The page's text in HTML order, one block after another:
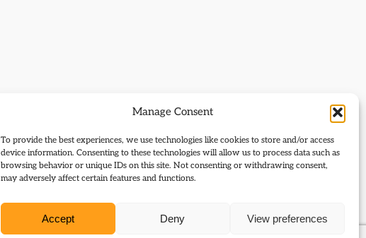
Manage Consent
To provide the best experiences, we use technologies like cookies to store and/or access
device information. Consenting to these technologies will allow us to process data such as
browsing behavior or unique IDs on this site. Not consenting or withdrawing consent,
may adversely affect certain features and functions.
Accept Deny View preferences